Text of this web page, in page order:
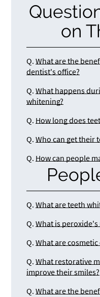
on
Q. What are the
dentist's office?
Q. What happens
whitening?
Q. How long does
Q. Who can get their
Q. How can people
Q. What are teeth
Q. What is
Q. What are
Q. What restorative
improve their smiles?
Q. What are the